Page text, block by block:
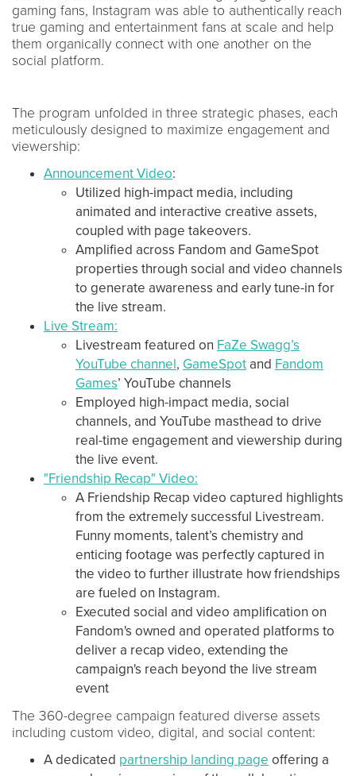
gaming fans, Instagram was able to authentically reach
true gaming and entertainment fans at scale and help
them organically connect with one another on the
social platform.
The program unfolded in three strategic phases, each
meticulously designed to maximize engagement and
viewership:
Announcement Video:
Utilized high-impact media, including
animated and interactive creative assets,
coupled with page takeovers.
Amplified across Fandom and GameSpot
properties through social and video channels
to generate awareness and early tune-in for
the live stream.
Live Stream:
Livestream featured on FaZe Swagg’s
YouTube channel, GameSpot and Fandom
Games’ YouTube channels
Employed high-impact media, social
channels, and YouTube masthead to drive
real-time engagement and viewership during
the live event.
"Friendship Recap" Video:
A Friendship Recap video captured highlights
from the extremely successful Livestream.
Funny moments, talent’s chemistry and
enticing footage was perfectly captured in
the video to further illustrate how friendships
are fueled on Instagram.
Executed social and video amplification on
Fandom's owned and operated platforms to
deliver a recap video, extending the
campaign's reach beyond the live stream
event
The 360-degree campaign featured diverse assets
including custom video, digital, and social content:
A dedicated partnership landing page offering a